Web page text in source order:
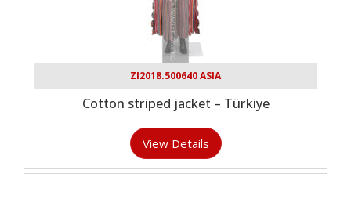
ZI2018.500640 ASIA
Cotton striped jacket – Türkiye
View Details